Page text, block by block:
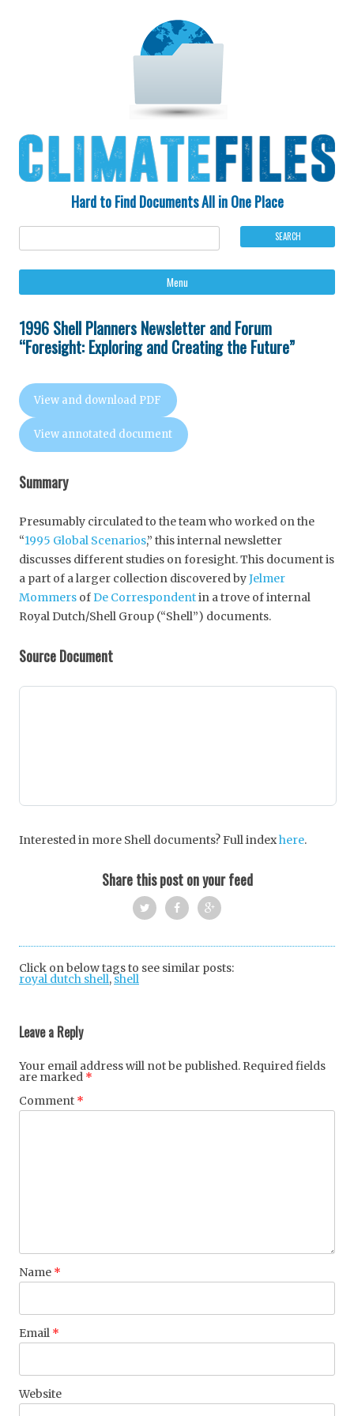
Hard to Find Documents All in One Place
Menu
1996 Shell Planners Newsletter and Forum
“Foresight: Exploring and Creating the Future”
View and download PDF
View annotated document
Summary
Presumably circulated to the team who worked on the
“1995 Global Scenarios,” this internal newsletter
discusses different studies on foresight. This document is
a part of a larger collection discovered byJelmer
Mommers ofDe Correspondentin a trove of internal
Royal Dutch/Shell Group (“Shell”) documents.
Source Document
Interested in more Shell documents? Full indexhere.
Share this post on your feed
+
Click on below tags to see similar posts:
royal dutch shell,shell
Leave a Reply
Your email address will not be published. Required fields
are marked *
Comment *
Name *
Email *
Website